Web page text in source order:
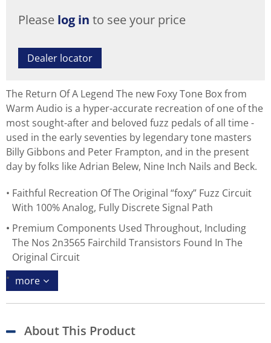
Please log in to see your price
Dealer locator
The Return Of A Legend The new Foxy Tone Box from
Warm Audio is a hyper-accurate recreation of one of the
most sought-after and beloved fuzz pedals of all time -
used in the early seventies by legendary tone masters
Billy Gibbons and Peter Frampton, and in the present
day by folks like Adrian Belew, Nine Inch Nails and Beck.
Faithful Recreation Of The Original “foxy” Fuzz Circuit
With 100% Analog, Fully Discrete Signal Path
Premium Components Used Throughout, Including
The Nos 2n3565 Fairchild Transistors Found In The
Original Circuit
more
About This Product